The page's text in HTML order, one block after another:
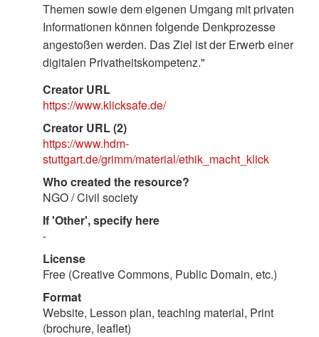
Themen sowie dem eigenen Umgang mit privaten
Informationen können folgende Denkprozesse
angestoßen werden. Das Ziel ist der Erwerb einer
digitalen Privatheitskompetenz."
Creator URL
https://www.klicksafe.de/
Creator URL (2)
https://www.hdm-
stuttgart.de/grimm/material/ethik_macht_klick
Who created the resource?
NGO / Civil society
If 'Other', specify here
-
License
Free (Creative Commons, Public Domain, etc.)
Format
Website, Lesson plan, teaching material, Print
(brochure, leaflet)